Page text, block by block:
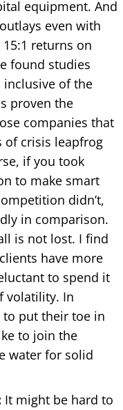
equipment. And
even with
returns on
found studies
inclusive of the
proven the
companies that
of crisis leapfrog
if you took
to make smart
didn’t,
in comparison.
is not lost. I find
have more
to spend it
volatility. In
to put their toe in
to join the
water for solid
It might be hard to